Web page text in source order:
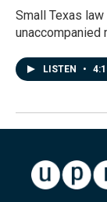
Small Texas
unaccompanied
LISTEN •